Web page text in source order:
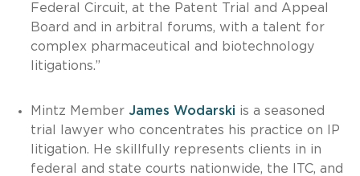
Federal Circuit, at the Patent Trial and Appeal
Board and in arbitral forums, with a talent for
complex pharmaceutical and biotechnology
litigations.”
Mintz Member James Wodarski is a seasoned
trial lawyer who concentrates his practice on IP
litigation. He skillfully represents clients in in
federal and state courts nationwide, the ITC, and